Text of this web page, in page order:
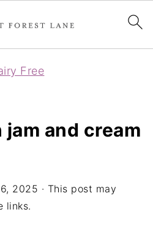
Free
and cream
2025 · This post may
links.